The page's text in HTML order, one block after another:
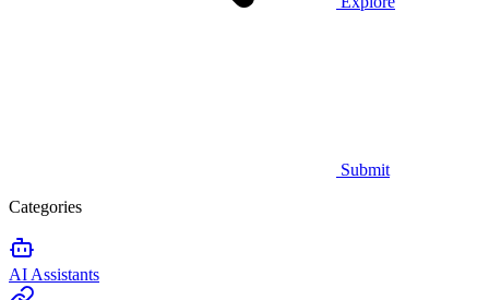
Submit
Categories
AI Assistants